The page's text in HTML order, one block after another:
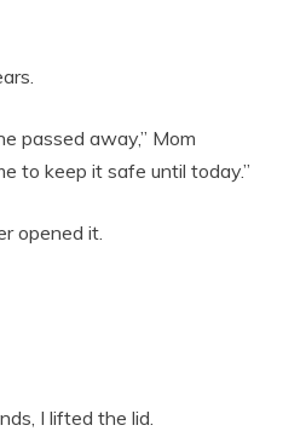
passed away,” Mom
to keep it safe until today.”
opened it.
I lifted the lid.